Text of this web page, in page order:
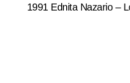
1991 Ednita Nazario –